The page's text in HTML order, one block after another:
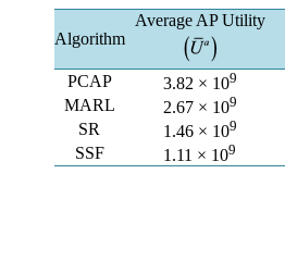
Algorithm
Average AP Utility
PCAP
3.82 × 109
MARL
2.67 × 109
SR
1.46 × 109
SSF
1.11 × 109